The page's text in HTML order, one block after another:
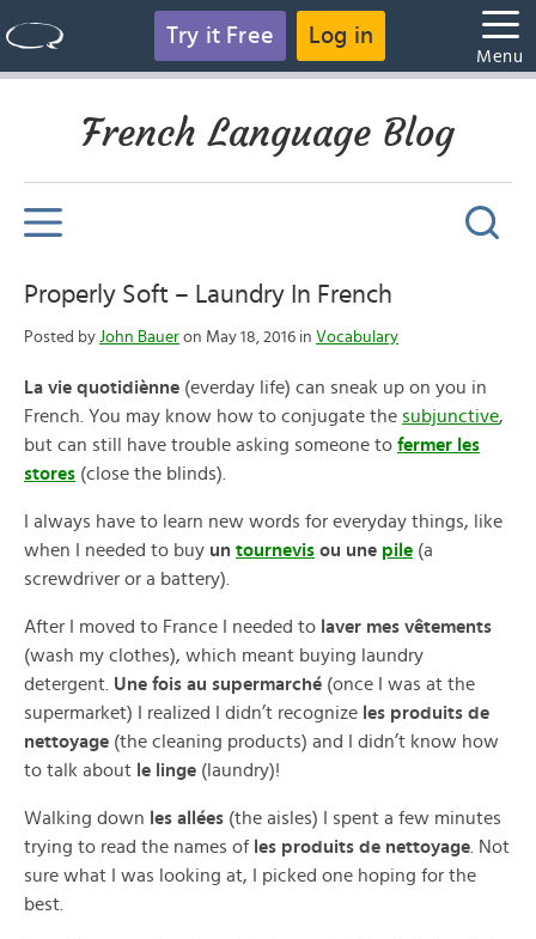
Try it Free Log in
Menu
French Language Blog
Properly Soft – Laundry In French
Posted by John Bauer on May 18, 2016 in Vocabulary
La vie quotidiènne (everday life) can sneak up on you in
French. You may know how to conjugate the subjunctive,
but can still have trouble asking someone to fermer les
stores (close the blinds).
I always have to learn new words for everyday things, like
when I needed to buy un tournevis ou une pile (a
screwdriver or a battery).
After I moved to France I needed to laver mes vêtements
(wash my clothes), which meant buying laundry
detergent. Une fois au supermarché (once I was at the
supermarket) I realized I didn’t recognize les produits de
nettoyage (the cleaning products) and I didn’t know how
to talk about le linge (laundry)!
Walking down les allées (the aisles) I spent a few minutes
trying to read the names of les produits de nettoyage . Not
sure what I was looking at, I picked one hoping for the
best.